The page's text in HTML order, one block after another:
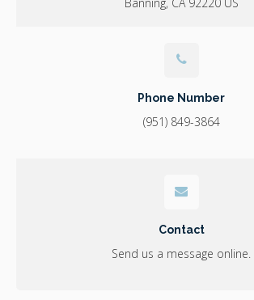
Phone Number
(951) 849-3864
Contact
Send us a message online.